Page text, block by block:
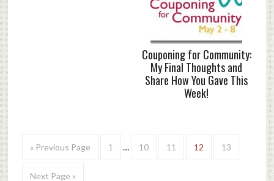
Couponing for Community:
My Final Thoughts and
Share How You Gave This
Week!
« Previous Page 1 … 10 11 12 13
Next Page »